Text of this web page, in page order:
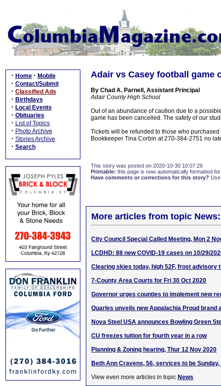
· Home · Mobile
· Contact/Submit
· Classified Ads
· Birthdays
· Local Events
· Obituaries
· List of Topics
· Photo Archive
· Stories Archive
· Search
Adair vs Casey football game
By Chad A. Parnell, Assistant Principal
Adair County High School
Out of an abundance of caution due to a
game has been cancelled. The safety of our
Tickets will be refunded to those who
Bookkeeper Tina Corbin at 270-384-2751 no
This story was posted on 2020-10-30 10:07:26
Printable: this page is now automatically formatted
Have comments or corrections for this story?
More articles from topic News:
City Council Special Called Meeting, Mon 2
LCDHD: 88 new COVID-19 cases on 10/29/
Clearing skies today, high 52F, frost advisory
7-County Area Courts for Fri 30 Oct 2020
Governor urges counties to implement new
Quarles unveils new Appalachia Proud brand
Nova Steel USA announces Bowling Green
CU freezes tuition for fourth year in a row
Planning & Zoning hearing, Thur 12 Nov 2020
Beth Ann Cravens, 56, services to be Sunday,
View even more articles in topic News